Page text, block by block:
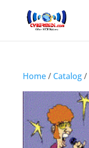
Home/ Catalog/